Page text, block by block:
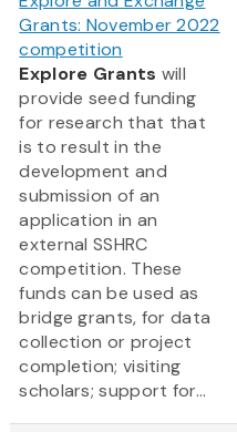
Grants: November 2022
competition
Explore Grants will
provide seed funding
for research that that
is to result in the
development and
submission of an
application in an
external SSHRC
competition. These
funds can be used as
bridge grants, for data
collection or project
completion; visiting
scholars; support for...